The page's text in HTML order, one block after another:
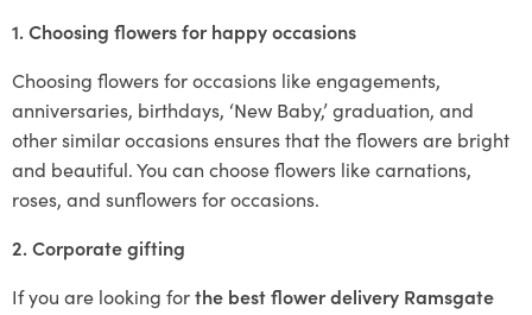
1. Choosing flowers for happy occasions
Choosing flowers for occasions like engagements,
anniversaries, birthdays, ‘New Baby,’ graduation, and
other similar occasions ensures that the flowers are bright
and beautiful. You can choose flowers like carnations,
roses, and sunflowers for occasions.
2. Corporate gifting
If you are looking forthe best flower delivery Ramsgate